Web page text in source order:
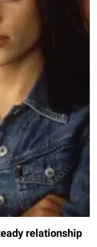
relationship